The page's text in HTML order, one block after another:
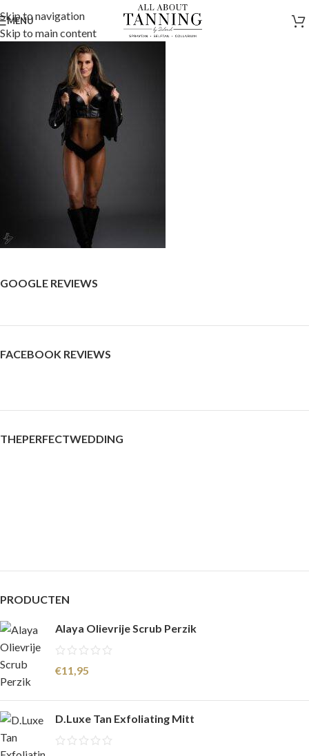
Skip to navigation
Skip to main content
MENU
GOOGLE REVIEWS
FACEBOOK REVIEWS
THEPERFECTWEDDING
PRODUCTEN
Alaya Olievrije Scrub Perzik
€11,95
D.Luxe Tan Exfoliating Mitt